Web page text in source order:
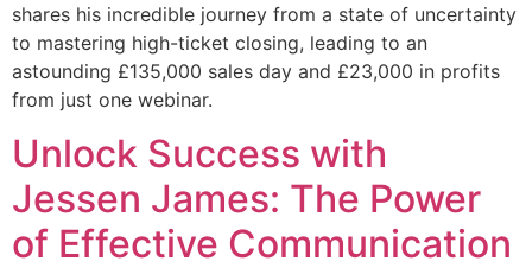
shares his incredible journey from a state of uncertainty
to mastering high-ticket closing, leading to an
astounding £135,000 sales day and £23,000 in profits
from just one webinar.
Unlock Success with
Jessen James: The Power
of Effective Communication